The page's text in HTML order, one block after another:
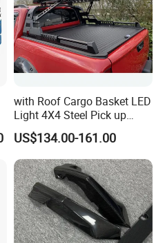
with Roof Cargo Basket LED
Light 4X4 Steel Pick up
Truck Anti Sport Roll Bar for
Ford Ranger Isuzu Dmax
Toyota Hilux 2015 2021
US$134.00-161.00